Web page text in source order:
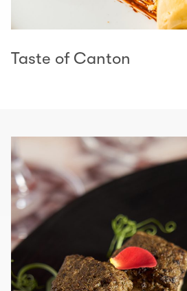
Taste of Canton